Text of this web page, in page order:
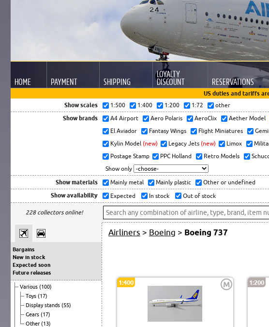
HOME PAYMENT SHIPPING
LOYALTY
DISCOUNT RESERVATIONS
US duties and tariffs
Show scales
1:500 1:400 1:200 1:72 other
Show brands A4 Airport Aero Polaris AeroClix Aether Model
El Aviador
Fantasy Wings Flight Miniatures
Kylin Model (new) Legacy Jets (new) Limox
Postage Stamp
PPC Holland Retro Models
Show only
Show materials Mainly metal Mainly plastic Other or undefined
Show availability Expected In stock Out of stock
228 collectors online!
Bargains
New in stock
Expected soon
Future releases
Various (100)
Toys (17)
Display stands (55)
Gears (17)
Other (13)
Airliners > Boeing > Boeing 737
1:400 M 1:200